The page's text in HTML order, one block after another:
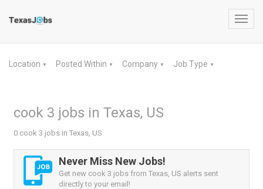
Location ▼ Posted Within ▼ Company ▼ Job Type ▼
cook 3 jobs in Texas, US
0 cook 3 jobs in Texas, US
Never Miss New Jobs!
Get new cook 3 jobs from Texas, US alerts sent
directly to your email!